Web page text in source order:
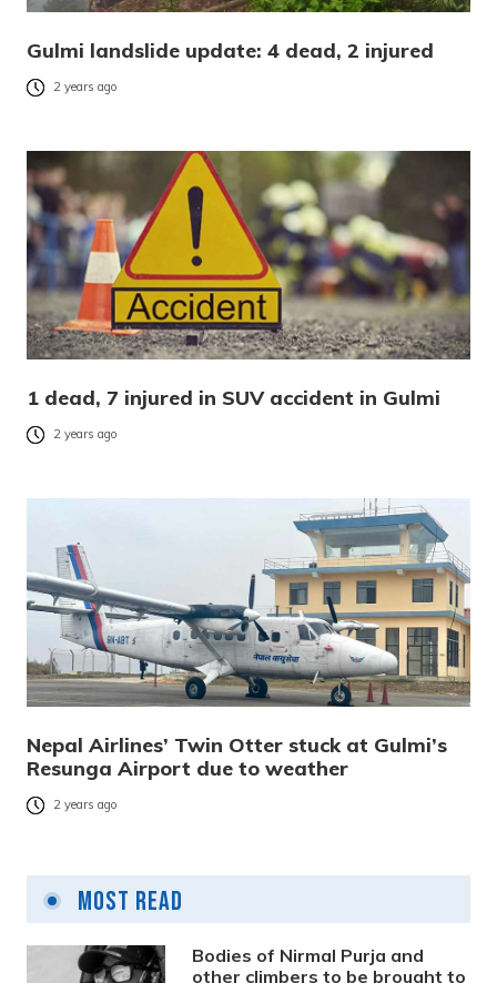
Gulmi landslide update: 4 dead, 2 injured
2 years ago
1 dead, 7 injured in SUV accident in Gulmi
2 years ago
Nepal Airlines’ Twin Otter stuck at Gulmi’s
Resunga Airport due to weather
2 years ago
Most Read
Bodies of Nirmal Purja and
other climbers to be brought to